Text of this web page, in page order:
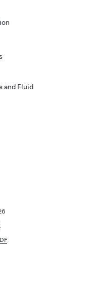
and Fluid